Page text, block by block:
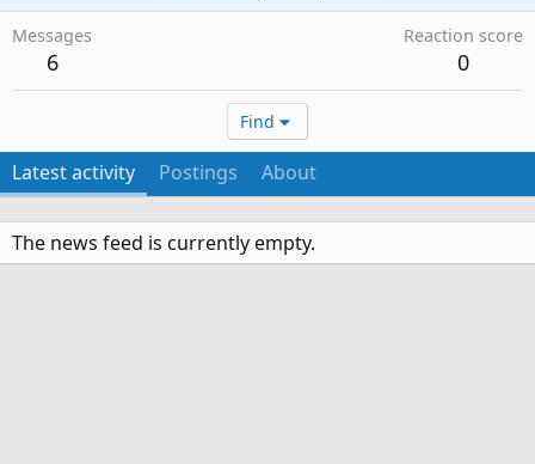
Messages
6
Reaction score
0
Find
Latest activity Postings About
The news feed is currently empty.